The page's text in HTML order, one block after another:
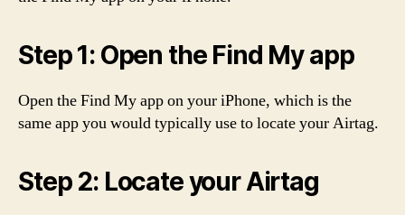
Step 1: Open the Find My app
Open the Find My app on your iPhone, which is the
same app you would typically use to locate your Airtag.
Step 2: Locate your Airtag